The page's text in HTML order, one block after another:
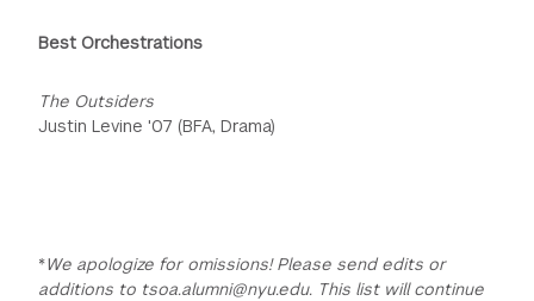
Best Orchestrations
The Outsiders
Justin Levine '07 (BFA, Drama)
*We apologize for omissions! Please send edits or
additions to tsoa.alumni@nyu.edu. This list will continue